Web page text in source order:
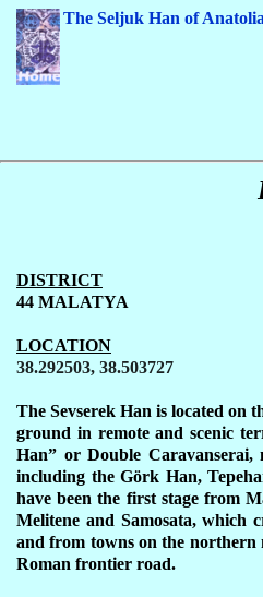
The Seljuk Han of Anatolia
DISTRICT
44 MALATYA
LOCATION
38.292503, 38.503727
The Sevserek Han is located on
ground in remote and scenic
Han” or Double
including the Görk Han,
have been the first stage from
Melitene and Samosata, which
and from towns on the northern
Roman frontier road.